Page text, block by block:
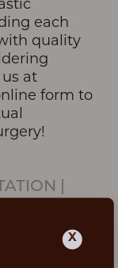
each
quality
at
form to
X